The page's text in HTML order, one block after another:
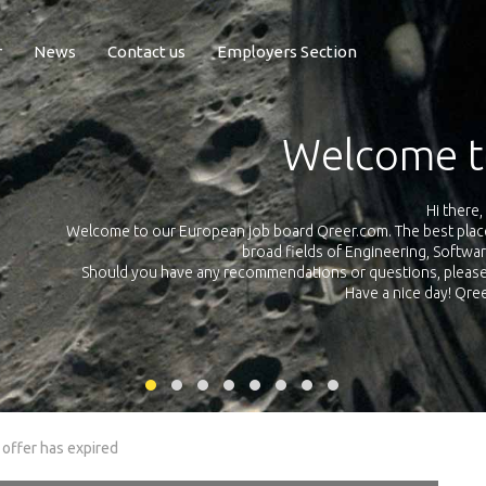
News Contact us Employers Section
Exposure
Qreer.com has over 55.000 technical recruiters from leading
platform with jobs and internships in Engineering, Software,
your own personal
has expired